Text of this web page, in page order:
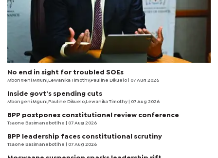
No end in sight for troubled SOEs
Mbongeni Mguni,Lewanika Timothy,Pauline Dikuelo | 07 Aug 2026
Inside govt’s spending cuts
Mbongeni Mguni,Pauline Dikuelo,Lewanika Timothy | 07 Aug 2026
BPP postpones constitutional review conference
Tsaone Basimanebotlhe | 07 Aug 2026
BPP leadership faces constitutional scrutiny
Tsaone Basimanebotlhe | 07 Aug 2026